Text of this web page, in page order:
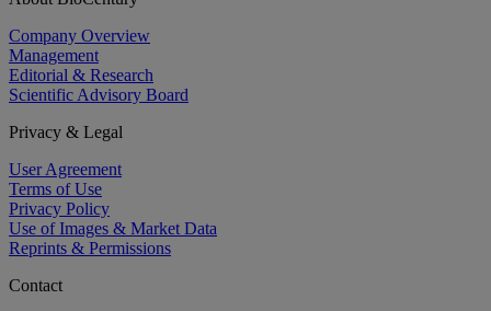
Company Overview
Management
Editorial & Research
Scientific Advisory Board
Privacy & Legal
User Agreement
Terms of Use
Privacy Policy
Use of Images & Market Data
Reprints & Permissions
Contact